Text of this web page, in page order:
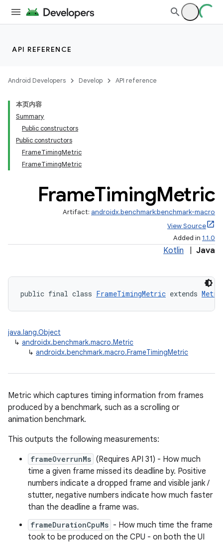
API REFERENCE
Android Developers Develop API reference
本页内容
Summary
Public constructors
Public constructors
FrameTimingMetric
FrameTimingMetric
FrameTimingMetric
Artifact: androidx.benchmark:benchmark-macro
View Source
Added in 1.1.0
Kotlin Java
public final class FrameTimingMetric extends
java.lang.Object
↳ androidx.benchmark.macro.Metric
↳ androidx.benchmark.macro.FrameTimingMetric
Metric which captures timing information from frames
produced by a benchmark, such as a scrolling or
animation benchmark.
This outputs the following measurements:
frameOverrunMs (Requires API 31) - How much
time a given frame missed its deadline by. Positive
numbers indicate a dropped frame and visible jank /
stutter, negative numbers indicate how much faster
than the deadline a frame was.
frameDurationCpuMs - How much time the frame
took to be produced on the CPU - on both the UI